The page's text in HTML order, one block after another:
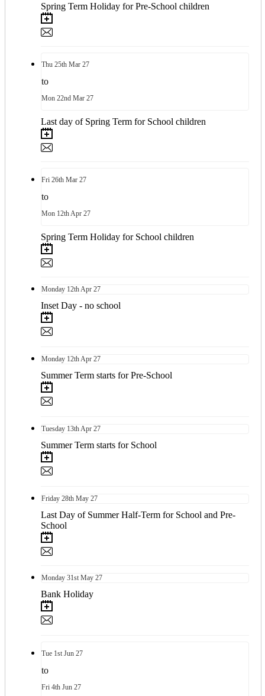
Spring Term Holiday for Pre-School children
Thu 25th Mar 27
to
Mon 22nd Mar 27
Last day of Spring Term for School children
Fri 26th Mar 27
to
Mon 12th Apr 27
Spring Term Holiday for School children
Monday 12th Apr 27
Inset Day - no school
Monday 12th Apr 27
Summer Term starts for Pre-School
Tuesday 13th Apr 27
Summer Term starts for School
Friday 28th May 27
Last Day of Summer Half-Term for School and Pre-
School
Monday 31st May 27
Bank Holiday
Tue 1st Jun 27
to
Fri 4th Jun 27